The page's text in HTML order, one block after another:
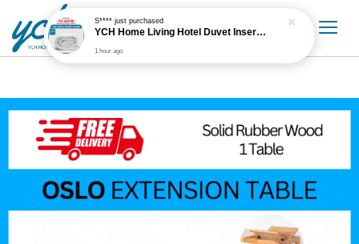
S****just purchased
YCH Home Living Hotel Duvet Insert / Comforter / Blanket
1 hour ago